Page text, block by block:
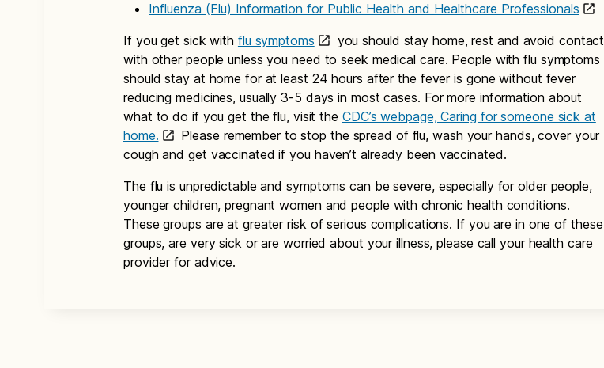
Influenza (Flu) Information for Public Health and Healthcare Professionals
If you get sick with flu symptoms
you should stay home, rest and avoid contact
with other people unless you need to seek medical care. People with flu symptoms
should stay at home for at least 24 hours after the fever is gone without fever
reducing medicines, usually 3-5 days in most cases. For more information about
what to do if you get the flu, visit the CDC’s webpage, Caring for someone sick at
home.
Please remember to stop the spread of flu, wash your hands, cover your
cough and get vaccinated if you haven’t already been vaccinated.
The flu is unpredictable and symptoms can be severe, especially for older people,
younger children, pregnant women and people with chronic health conditions.
These groups are at greater risk of serious complications. If you are in one of these
groups, are very sick or are worried about your illness, please call your health care
provider for advice.